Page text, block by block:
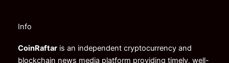
Info
CoinRaftar is an independent cryptocurrency and
blockchain news media platform providing timely, well-